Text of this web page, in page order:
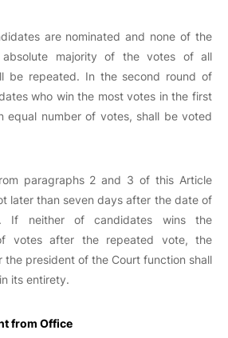
are nominated and none of the
absolute majority of the votes of all
be repeated. In the second round of
who win the most votes in the first
equal number of votes, shall be voted
paragraphs 2 and 3 of this Article
later than seven days after the date of
If neither of candidates wins the
votes after the repeated vote, the
the president of the Court function shall
its entirety.
from Office